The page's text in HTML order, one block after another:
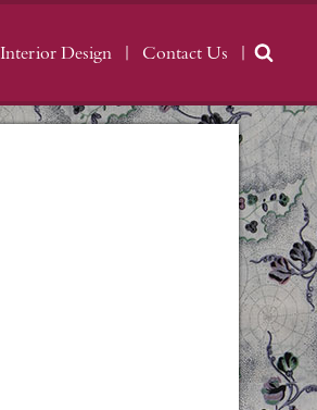
Interior Design Contact Us